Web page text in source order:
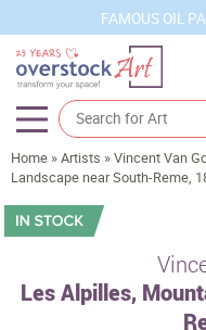
FAMOUS OIL
Artists
Sizes
Subjects
Home »Artists »Vincent Van
Landscape near South-Reme,
Les Alpilles,